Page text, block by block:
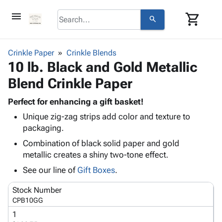
menu search shopping_cart
browse keyboard_arrow_down
Corrugatedkeyboard_arrow_down
Bins,
&
Storage
Corrugated
Boxes
Mailers
Productskeyboard_arrow_down
Bags
-
Shrink
Film
Film
Adhesives
Protective
Packaging
Bubble,
Cushioning
Shipping
Supplieskeyboard_arrow_down
Chipboard
ID &
Markingkeyboard_arrow_down
Operating
Supplies
Crinkle Paper Crinkle Blends
10 lb. Black and Gold Metallic
Blend Crinkle Paper
Perfect for enhancing a gift basket!
Unique zig-zag strips add color and texture to
packaging.
Combination of black solid paper and gold
metallic creates a shiny two-tone effect.
See our line of Gift Boxes.
Stock Number
CPB10GG
1